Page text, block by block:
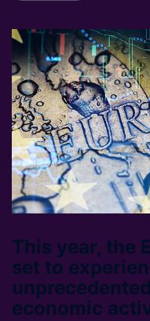
This year, the
set to
economic